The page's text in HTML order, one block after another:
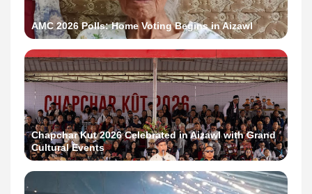
AMC 2026 Polls: Home Voting Begins in Aizawl
Chapchar Kut 2026 Celebrated in Aizawl with Grand
Cultural Events